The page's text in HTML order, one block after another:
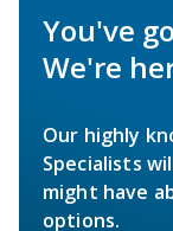
You've
We're
Our highly
Specialists
might have
options.